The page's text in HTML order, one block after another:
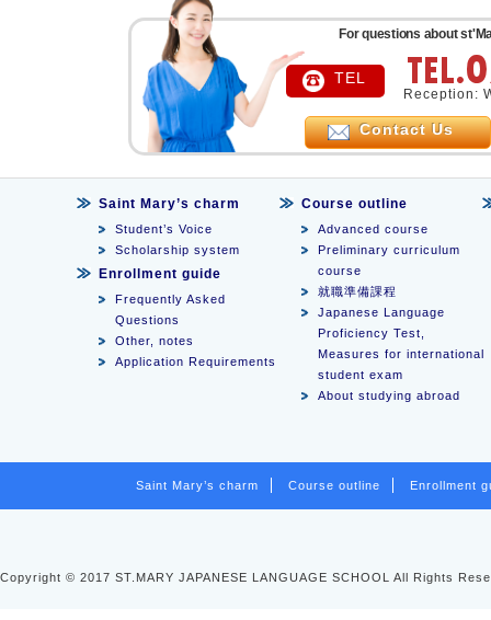
For questions about
TEL
Reception:
Contact Us
Saint Mary’s charm
Student’s Voice
Scholarship system
Enrollment guide
Frequently Asked
Questions
Other, notes
Application Requirements
Course outline
Advanced course
Preliminary curriculum
course
就職準備課程
Japanese Language
Proficiency Test,
Measures for international
student exam
About studying abroad
Saint Mary’s charm Course outline Enrollment
Copyright © 2017 ST.MARY JAPANESE LANGUAGE SCHOOL All Rights